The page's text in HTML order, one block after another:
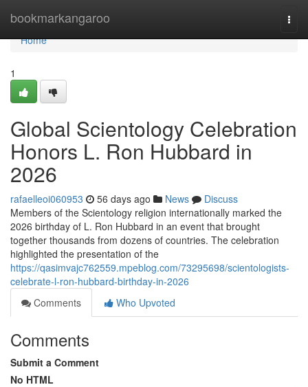
bookmarkangaroo
Home
Home
1
Global Scientology Celebration
Honors L. Ron Hubbard in
2026
rafaelleoi060953 56 days ago News
Discuss
Members of the Scientology religion internationally marked the
2026 birthday of L. Ron Hubbard in an event that brought
together thousands from dozens of countries. The celebration
highlighted the presentation of the
https://qasimvajc762559.mpeblog.com/73295698/scientologists-
celebrate-l-ron-hubbard-birthday-in-2026
Comments
Who Upvoted
Comments
Submit a Comment
No HTML